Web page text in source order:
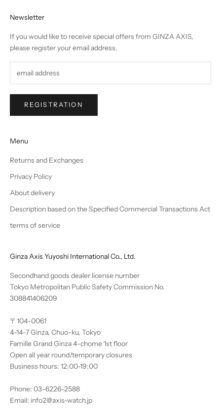
Newsletter
If you would like to receive special offers from GINZA AXIS,
please register your email address.
REGISTRATION
Menu
Returns and Exchanges
Privacy Policy
About delivery
Description based on the Specified Commercial Transactions Act
terms of service
Ginza Axis Yuyoshi International Co., Ltd.
Secondhand goods dealer license number
Tokyo Metropolitan Public Safety Commission No.
308841406209
〒104-0061
4-14-7 Ginza, Chuo-ku, Tokyo
Famille Grand Ginza 4-chome 1st floor
Open all year round/temporary closures
Business hours: 12:00-19:00
Phone: 03-6226-2588
Email: info2@axis-watch.jp